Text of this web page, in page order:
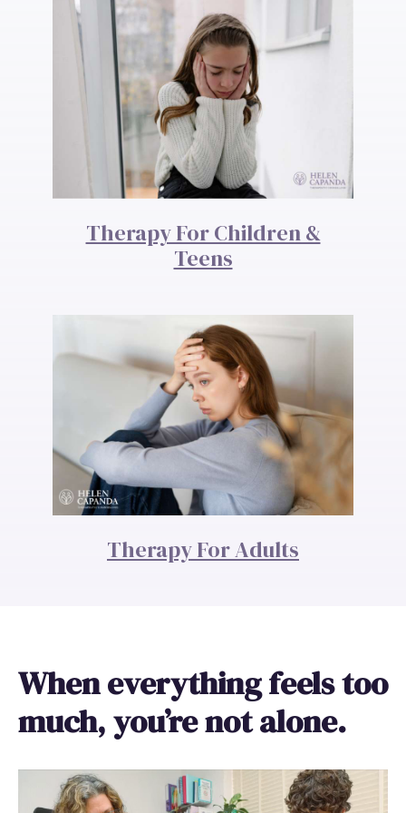
Therapy For Children &
Teens
Therapy For Adults
When everything feels too
much, you’re not alone.